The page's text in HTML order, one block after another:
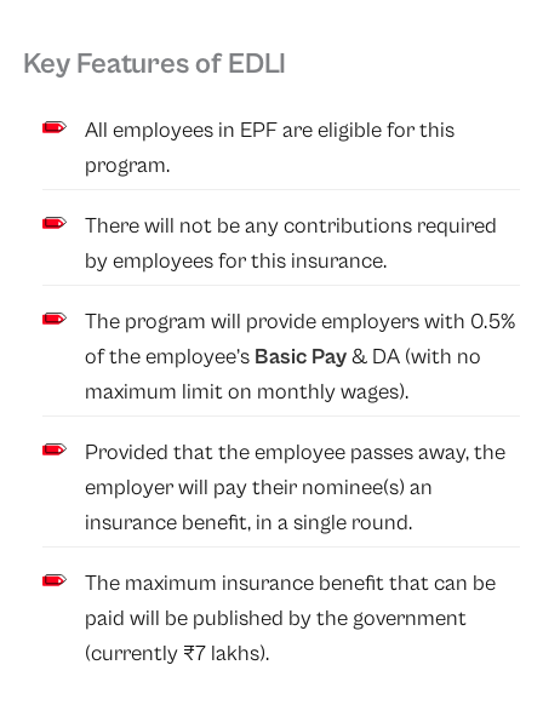
Key Features of EDLI
All employees in EPF are eligible for this
program.
There will not be any contributions required
by employees for this insurance.
The program will provide employers with 0.5%
of the employee’s Basic Pay& DA (with no
maximum limit on monthly wages).
Provided that the employee passes away, the
employer will pay their nominee(s) an
insurance benefit, in a single round.
The maximum insurance benefit that can be
paid will be published by the government
(currently ₹7 lakhs).